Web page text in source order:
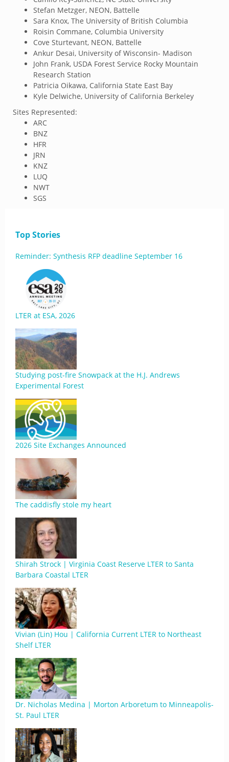
Stefan Metzger, NEON, Battelle
Sara Knox, The University of British Columbia
Roisin Commane, Columbia University
Cove Sturtevant, NEON, Battelle
Ankur Desai, University of Wisconsin- Madison
John Frank, USDA Forest Service Rocky Mountain
Research Station
Patricia Oikawa, California State East Bay
Kyle Delwiche, University of California Berkeley
Sites Represented:
ARC
BNZ
HFR
JRN
KNZ
LUQ
NWT
SGS
Top Stories
Reminder: Synthesis RFP deadline September 16
LTER at ESA, 2026
Studying post-fire Snowpack at the H.J. Andrews
Experimental Forest
2026 Site Exchanges Announced
The caddisfly stole my heart
Shirah Strock | Virginia Coast Reserve LTER to Santa
Barbara Coastal LTER
Vivian (Lin) Hou | California Current LTER to Northeast
Shelf LTER
Dr. Nicholas Medina | Morton Arboretum to Minneapolis-
St. Paul LTER